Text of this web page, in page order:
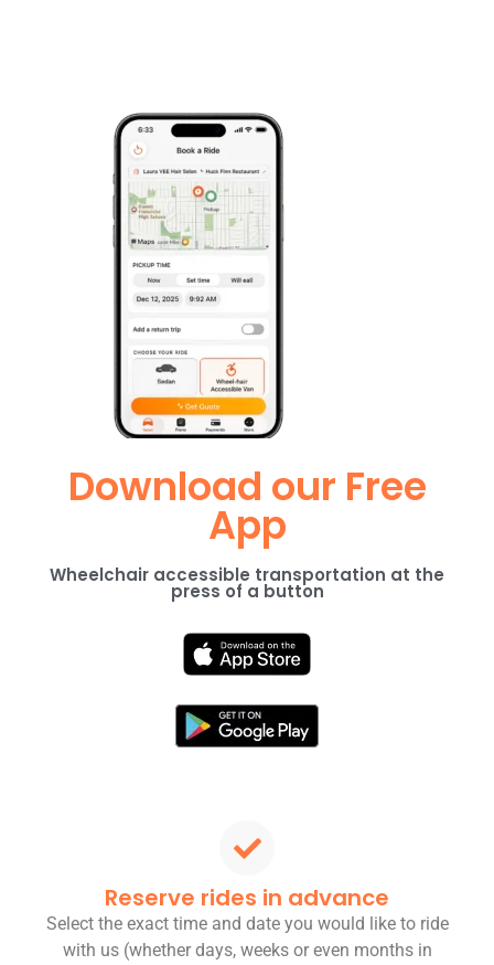
Download our Free
App
Wheelchair accessible transportation at the
press of a button
Reserve rides in advance
Select the exact time and date you would like to ride
with us (whether days, weeks or even months in